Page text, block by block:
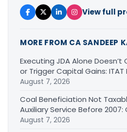
View full
MORE FROM CA SANDEEP
Executing JDA Alone
or Trigger Capital Gains: ITAT
August 7, 2026
Coal Beneficiation Not
Auxiliary Service Before 2007:
August 7, 2026